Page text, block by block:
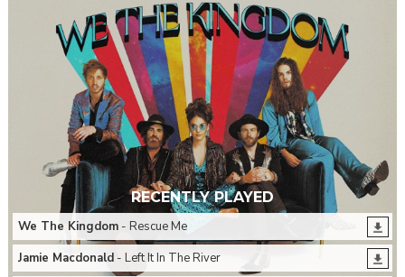
RECENTLY PLAYED
We The Kingdom- Rescue Me
Jamie Macdonald- Left It In The River